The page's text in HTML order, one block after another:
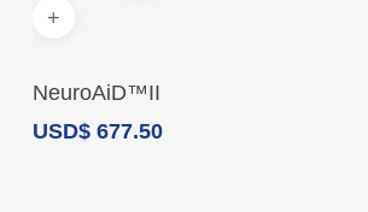
Add To Cart
NeuroAiD™II
USD$677.50